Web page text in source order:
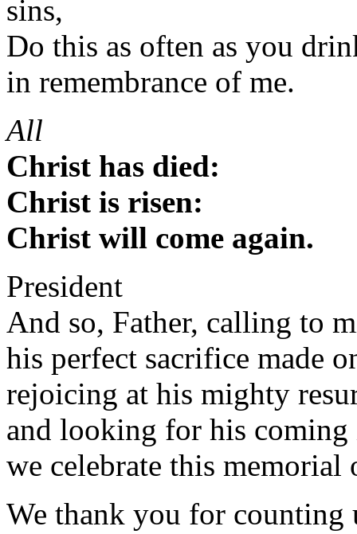
sins,
Do this as often as you
in remembrance of me.
All
Christ has died:
Christ is risen:
Christ will come again.
President
And so, Father, calling to
his perfect sacrifice made
rejoicing at his mighty
and looking for his
we celebrate this
We thank you for counting